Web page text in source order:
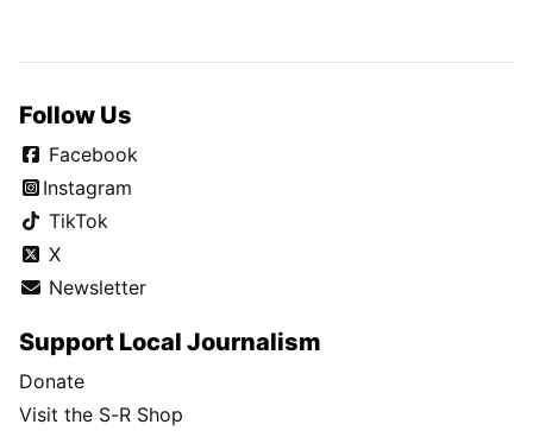
Follow Us
Facebook
Instagram
TikTok
X
Newsletter
Support Local Journalism
Donate
Visit the S-R Shop